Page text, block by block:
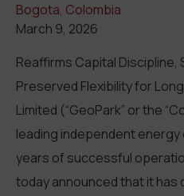
Bogota, Colombia
March 9, 2026
Reaffirms Capital Discipline,
Preserved Flexibility for
Limited (“GeoPark” or the
leading independent energy
years of successful
today announced that it